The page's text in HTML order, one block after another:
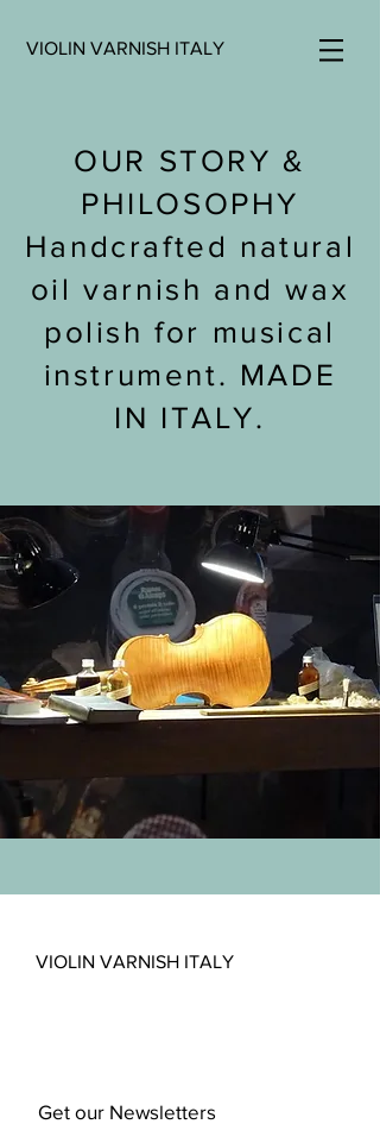
VIOLIN VARNISH ITALY
OUR STORY &
PHILOSOPHY
Handcrafted natural
oil varnish and wax
polish for musical
instrument. MADE
IN ITALY.
VIOLIN VARNISH ITALY
Get our Newsletters